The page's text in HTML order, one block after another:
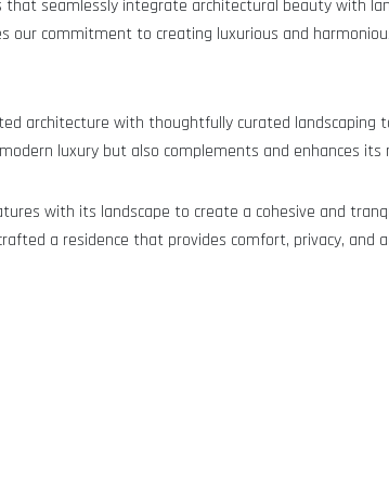
that seamlessly integrate architectural beauty with
our commitment to creating luxurious and
architecture with thoughtfully curated landscaping
luxury but also complements and enhances its
with its landscape to create a cohesive and
a residence that provides comfort, privacy, and